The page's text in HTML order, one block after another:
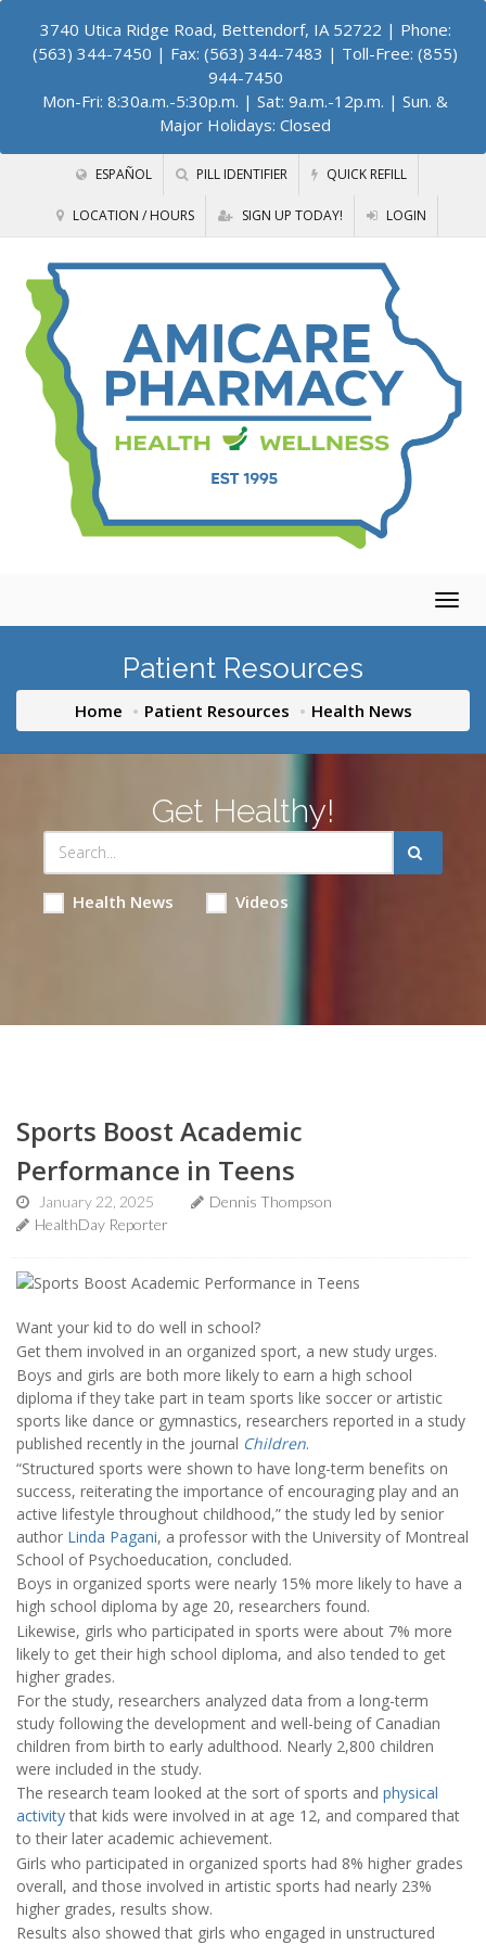
3740 Utica Ridge Road, Bettendorf, IA 52722 | Phone:
(563) 344-7450 | Fax: (563) 344-7483 | Toll-Free: (855)
944-7450
Mon-Fri: 8:30a.m.-5:30p.m. | Sat: 9a.m.-12p.m. | Sun. &
Major Holidays: Closed
ESPAÑOL PILL IDENTIFIER QUICK REFILL
LOCATION / HOURS SIGN UP TODAY! LOGIN
Patient Resources
Home Patient Resources Health News
Get Healthy!
Health News Videos
Sports Boost Academic
Performance in Teens
January 22, 2025
Dennis Thompson
HealthDay Reporter
Want your kid to do well in school?
Get them involved in an organized sport, a new study urges.
Boys and girls are both more likely to earn a high school
diploma if they take part in team sports like soccer or artistic
sports like dance or gymnastics, researchers reported in a study
published recently in the journal Children.
“Structured sports were shown to have long-term benefits on
success, reiterating the importance of encouraging play and an
active lifestyle throughout childhood,” the study led by senior
author Linda Pagani, a professor with the University of Montreal
School of Psychoeducation, concluded.
Boys in organized sports were nearly 15% more likely to have a
high school diploma by age 20, researchers found.
Likewise, girls who participated in sports were about 7% more
likely to get their high school diploma, and also tended to get
higher grades.
For the study, researchers analyzed data from a long-term
study following the development and well-being of Canadian
children from birth to early adulthood. Nearly 2,800 children
were included in the study.
The research team looked at the sort of sports and physical
activitythat kids were involved in at age 12, and compared that
to their later academic achievement.
Girls who participated in organized sports had 8% higher grades
overall, and those involved in artistic sports had nearly 23%
higher grades, results show.
Results also showed that girls who engaged in unstructured